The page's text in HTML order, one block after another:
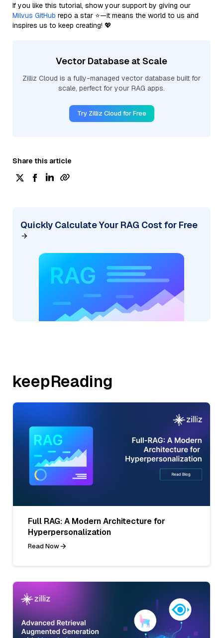
If you like this tutorial, show your support by giving our
Milvus GitHub repo a star ⭐—it means the world to us and
inspires us to keep creating! 💖
Vector Database at Scale
Zilliz Cloud is a fully-managed vector database built for
scale, perfect for your RAG apps.
Try Zilliz Cloud for Free
Share this article
Quickly Calculate Your RAG Cost for Free
keepReading
Full RAG: A Modern Architecture for
Hyperpersonalization
Read Now